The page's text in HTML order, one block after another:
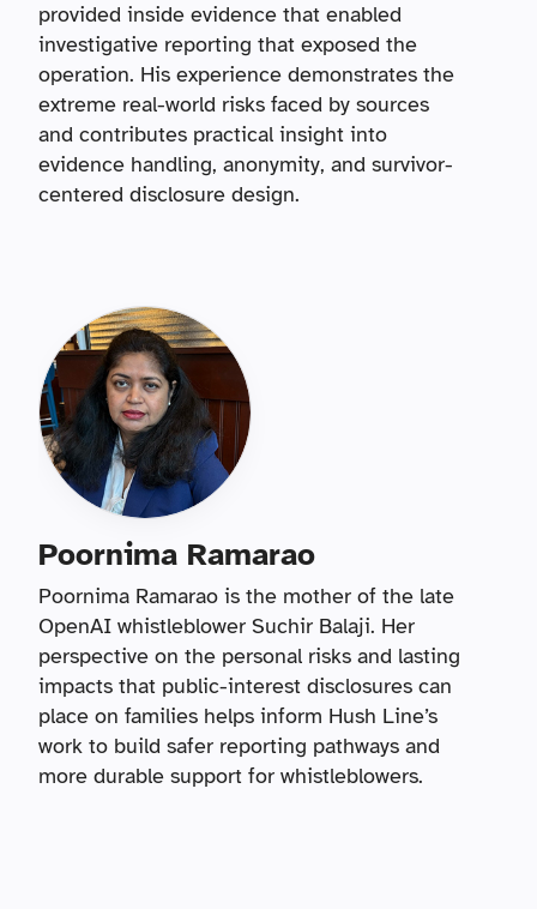
provided inside evidence that enabled
investigative reporting that exposed the
operation. His experience demonstrates the
extreme real-world risks faced by sources
and contributes practical insight into
evidence handling, anonymity, and survivor-
centered disclosure design.
Poornima Ramarao
Poornima Ramarao is the mother of the late
OpenAI whistleblower Suchir Balaji. Her
perspective on the personal risks and lasting
impacts that public-interest disclosures can
place on families helps inform Hush Line’s
work to build safer reporting pathways and
more durable support for whistleblowers.